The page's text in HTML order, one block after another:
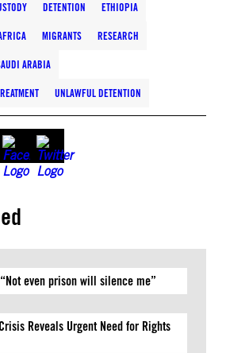
DETENTION ETHIOPIA
MIGRANTS RESEARCH
ARABIA
UNLAWFUL DETENTION
even prison will silence me”
Reveals Urgent Need for Rights